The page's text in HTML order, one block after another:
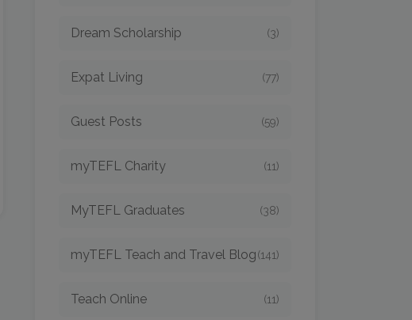
Dream Scholarship (3)
Expat Living (77)
Guest Posts (59)
myTEFL Charity (11)
MyTEFL Graduates (38)
myTEFL Teach and Travel Blog(141)
Teach Online (11)